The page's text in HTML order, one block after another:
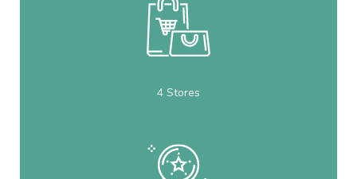
4 Stores